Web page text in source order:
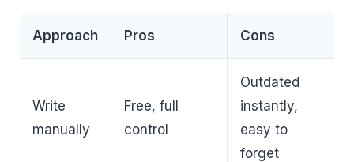
Approach Pros Cons
Write
manually
Free, full
control
Outdated
instantly,
easy to
forget